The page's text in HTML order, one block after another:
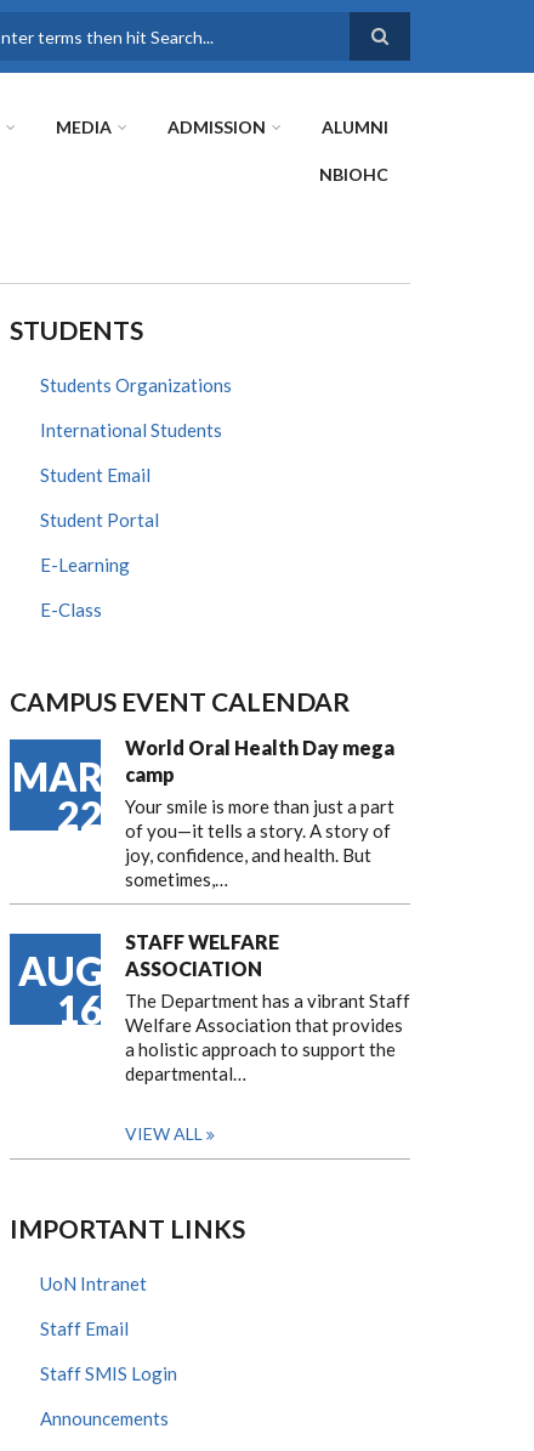
MEDIA ADMISSION ALUMNI
NBIOHC
STUDENTS
Students Organizations
International Students
Student Email
Student Portal
E-Learning
E-Class
CAMPUS EVENT CALENDAR
MAR
22
World Oral Health Day mega
camp
Your smile is more than just a part
of you—it tells a story. A story of
joy, confidence, and health. But
sometimes,…
AUG
16
STAFF WELFARE
ASSOCIATION
The Department has a vibrant Staff
Welfare Association that provides
a holistic approach to support the
departmental…
VIEW ALL
IMPORTANT LINKS
UoN Intranet
Staff Email
Staff SMIS Login
Announcements